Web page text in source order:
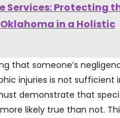
Services: Protecting
in a Holistic
that someone’s
injuries is not sufficient
demonstrate that
likely true than not.